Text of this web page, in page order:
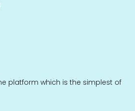
platform which is the simplest of